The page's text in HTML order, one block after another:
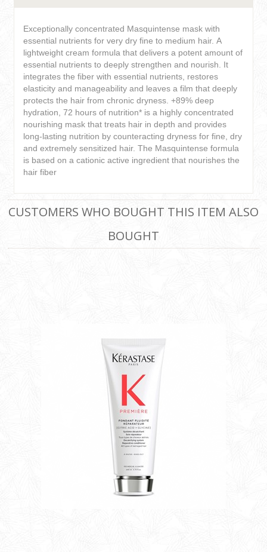
Exceptionally concentrated Masquintense mask with
essential nutrients for very dry fine to medium hair. A
lightweight cream formula that delivers a potent amount of
essential nutrients to deeply strengthen and nourish. It
integrates the fiber with essential nutrients, restores
elasticity and manageability and leaves a film that deeply
protects the hair from chronic dryness. +89% deep
hydration, 72 hours of nutrition* is a highly concentrated
nourishing mask that treats hair in depth and provides
long-lasting nutrition by counteracting dryness for fine, dry
and extremely sensitized hair. The Masquintense formula
is based on a cationic active ingredient that nourishes the
hair fiber
CUSTOMERS WHO BOUGHT THIS ITEM ALSO
BOUGHT